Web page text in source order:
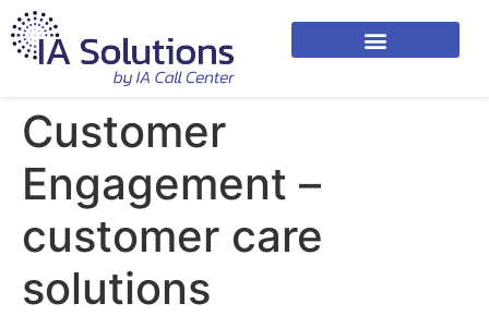
Customer
Engagement –
customer care
solutions